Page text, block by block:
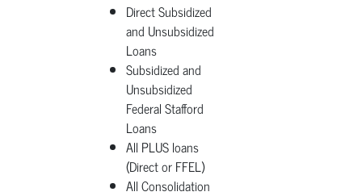
Direct Subsidized
and Unsubsidized
Loans
Subsidized and
Unsubsidized
Federal Stafford
Loans
All PLUS loans
(Direct or FFEL)
All Consolidation